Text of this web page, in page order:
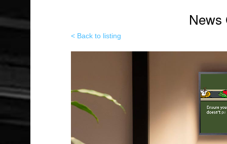
News
< Back to listing